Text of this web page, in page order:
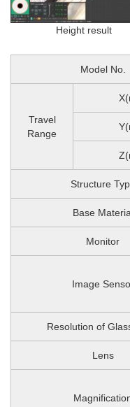
Height result
Model No.
Travel
Range
Structure
Base
Monitor
Image
Resolution of
Lens